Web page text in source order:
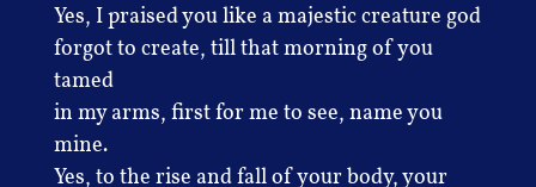
Yes, I praised you like a majestic creature god
forgot to create, till that morning of you
tamed
in my arms, first for me to see, name you
mine.
Yes, to the rise and fall of your body, your